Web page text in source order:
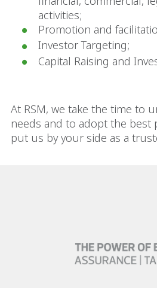
activities;
Promotion and
Investor Targeting;
Capital Raising and
At RSM, we take the time to
needs and to adopt the best
put us by your side as a